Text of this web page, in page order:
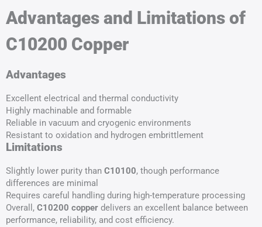
Advantages and Limitations of
C10200 Copper
Advantages
Excellent electrical and thermal conductivity
Highly machinable and formable
Reliable in vacuum and cryogenic environments
Resistant to oxidation and hydrogen embrittlement
Limitations
Slightly lower purity than C10100, though performance
differences are minimal
Requires careful handling during high-temperature processing
Overall, C10200 copper delivers an excellent balance between
performance, reliability, and cost efficiency.